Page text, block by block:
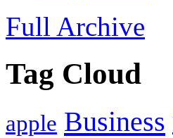
Full Archive
Tag Cloud
apple Business